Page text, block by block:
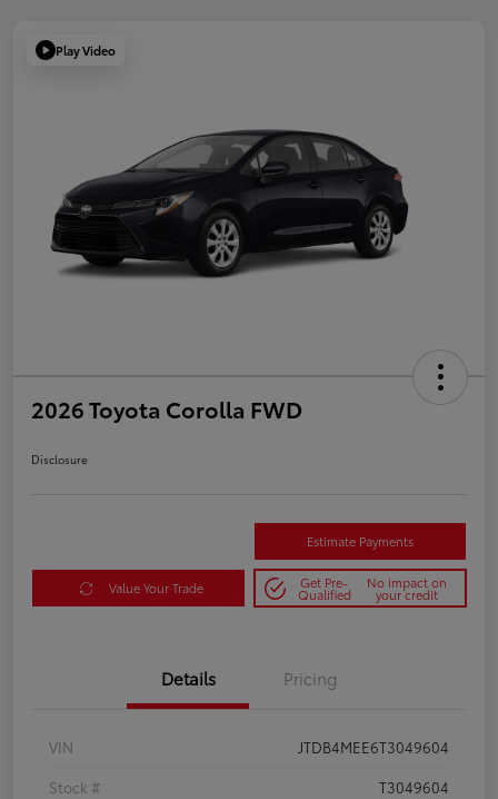
Play Video
2026 Toyota Corolla FWD
Disclosure
Estimate Payments
Value Your Trade Get Pre-
Qualified
No impact on
your credit
Details Pricing
VIN
JTDB4MEE6T3049604
Stock #
T3049604